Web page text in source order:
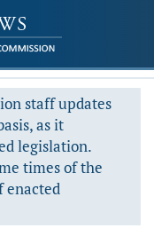
staff updates
as it
legislation.
times of the
enacted